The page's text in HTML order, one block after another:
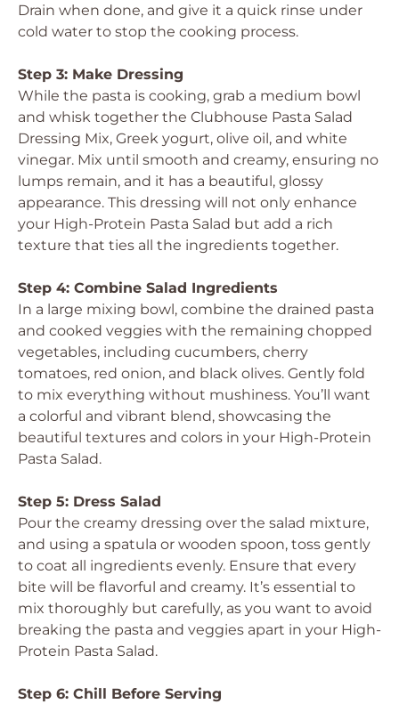
Drain when done, and give it a quick rinse under
cold water to stop the cooking process.
Step 3: Make Dressing
While the pasta is cooking, grab a medium bowl
and whisk together the Clubhouse Pasta Salad
Dressing Mix, Greek yogurt, olive oil, and white
vinegar. Mix until smooth and creamy, ensuring no
lumps remain, and it has a beautiful, glossy
appearance. This dressing will not only enhance
your High-Protein Pasta Salad but add a rich
texture that ties all the ingredients together.
Step 4: Combine Salad Ingredients
In a large mixing bowl, combine the drained pasta
and cooked veggies with the remaining chopped
vegetables, including cucumbers, cherry
tomatoes, red onion, and black olives. Gently fold
to mix everything without mushiness. You’ll want
a colorful and vibrant blend, showcasing the
beautiful textures and colors in your High-Protein
Pasta Salad.
Step 5: Dress Salad
Pour the creamy dressing over the salad mixture,
and using a spatula or wooden spoon, toss gently
to coat all ingredients evenly. Ensure that every
bite will be flavorful and creamy. It’s essential to
mix thoroughly but carefully, as you want to avoid
breaking the pasta and veggies apart in your High-
Protein Pasta Salad.
Step 6: Chill Before Serving